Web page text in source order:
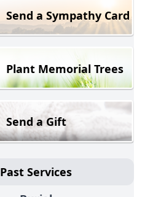
Send a Sympathy Card
Plant Memorial Trees
Send a Gift
Past Services